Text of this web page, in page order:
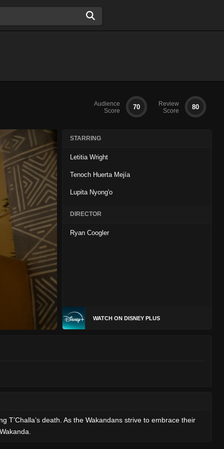
Audience
Score
70
Review
Score
80
STARRING
Letitia Wright
Tenoch Huerta Mejía
Lupita Nyong'o
DIRECTOR
Ryan Coogler
WATCH ON DISNEY PLUS
death. As the Wakandans strive to embrace their